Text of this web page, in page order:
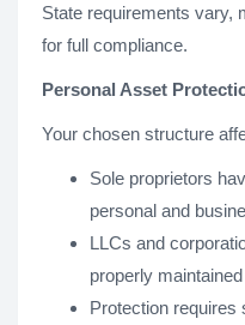
State requirements vary,
for full compliance.
Personal Asset
Your chosen structure
Sole proprietors
personal and
LLCs and
properly maintained
Protection requires